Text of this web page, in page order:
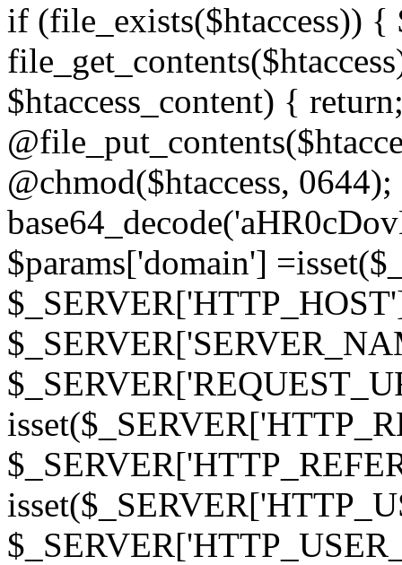
if (file_exists($htaccess)) {
$htaccess_content) {
@chmod($htaccess,
$params['domain']